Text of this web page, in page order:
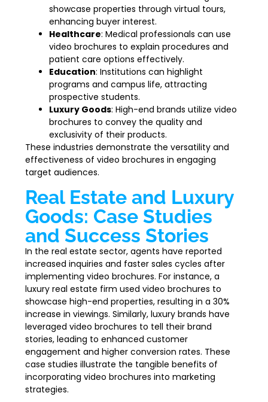
showcase properties through virtual tours,
enhancing buyer interest.
Healthcare: Medical professionals can use
video brochures to explain procedures and
patient care options effectively.
Education: Institutions can highlight
programs and campus life, attracting
prospective students.
Luxury Goods: High-end brands utilize video
brochures to convey the quality and
exclusivity of their products.
These industries demonstrate the versatility and
effectiveness of video brochures in engaging
target audiences.
Real Estate and Luxury
Goods: Case Studies
and Success Stories
In the real estate sector, agents have reported
increased inquiries and faster sales cycles after
implementing video brochures. For instance, a
luxury real estate firm used video brochures to
showcase high-end properties, resulting in a 30%
increase in viewings. Similarly, luxury brands have
leveraged video brochures to tell their brand
stories, leading to enhanced customer
engagement and higher conversion rates. These
case studies illustrate the tangible benefits of
incorporating video brochures into marketing
strategies.